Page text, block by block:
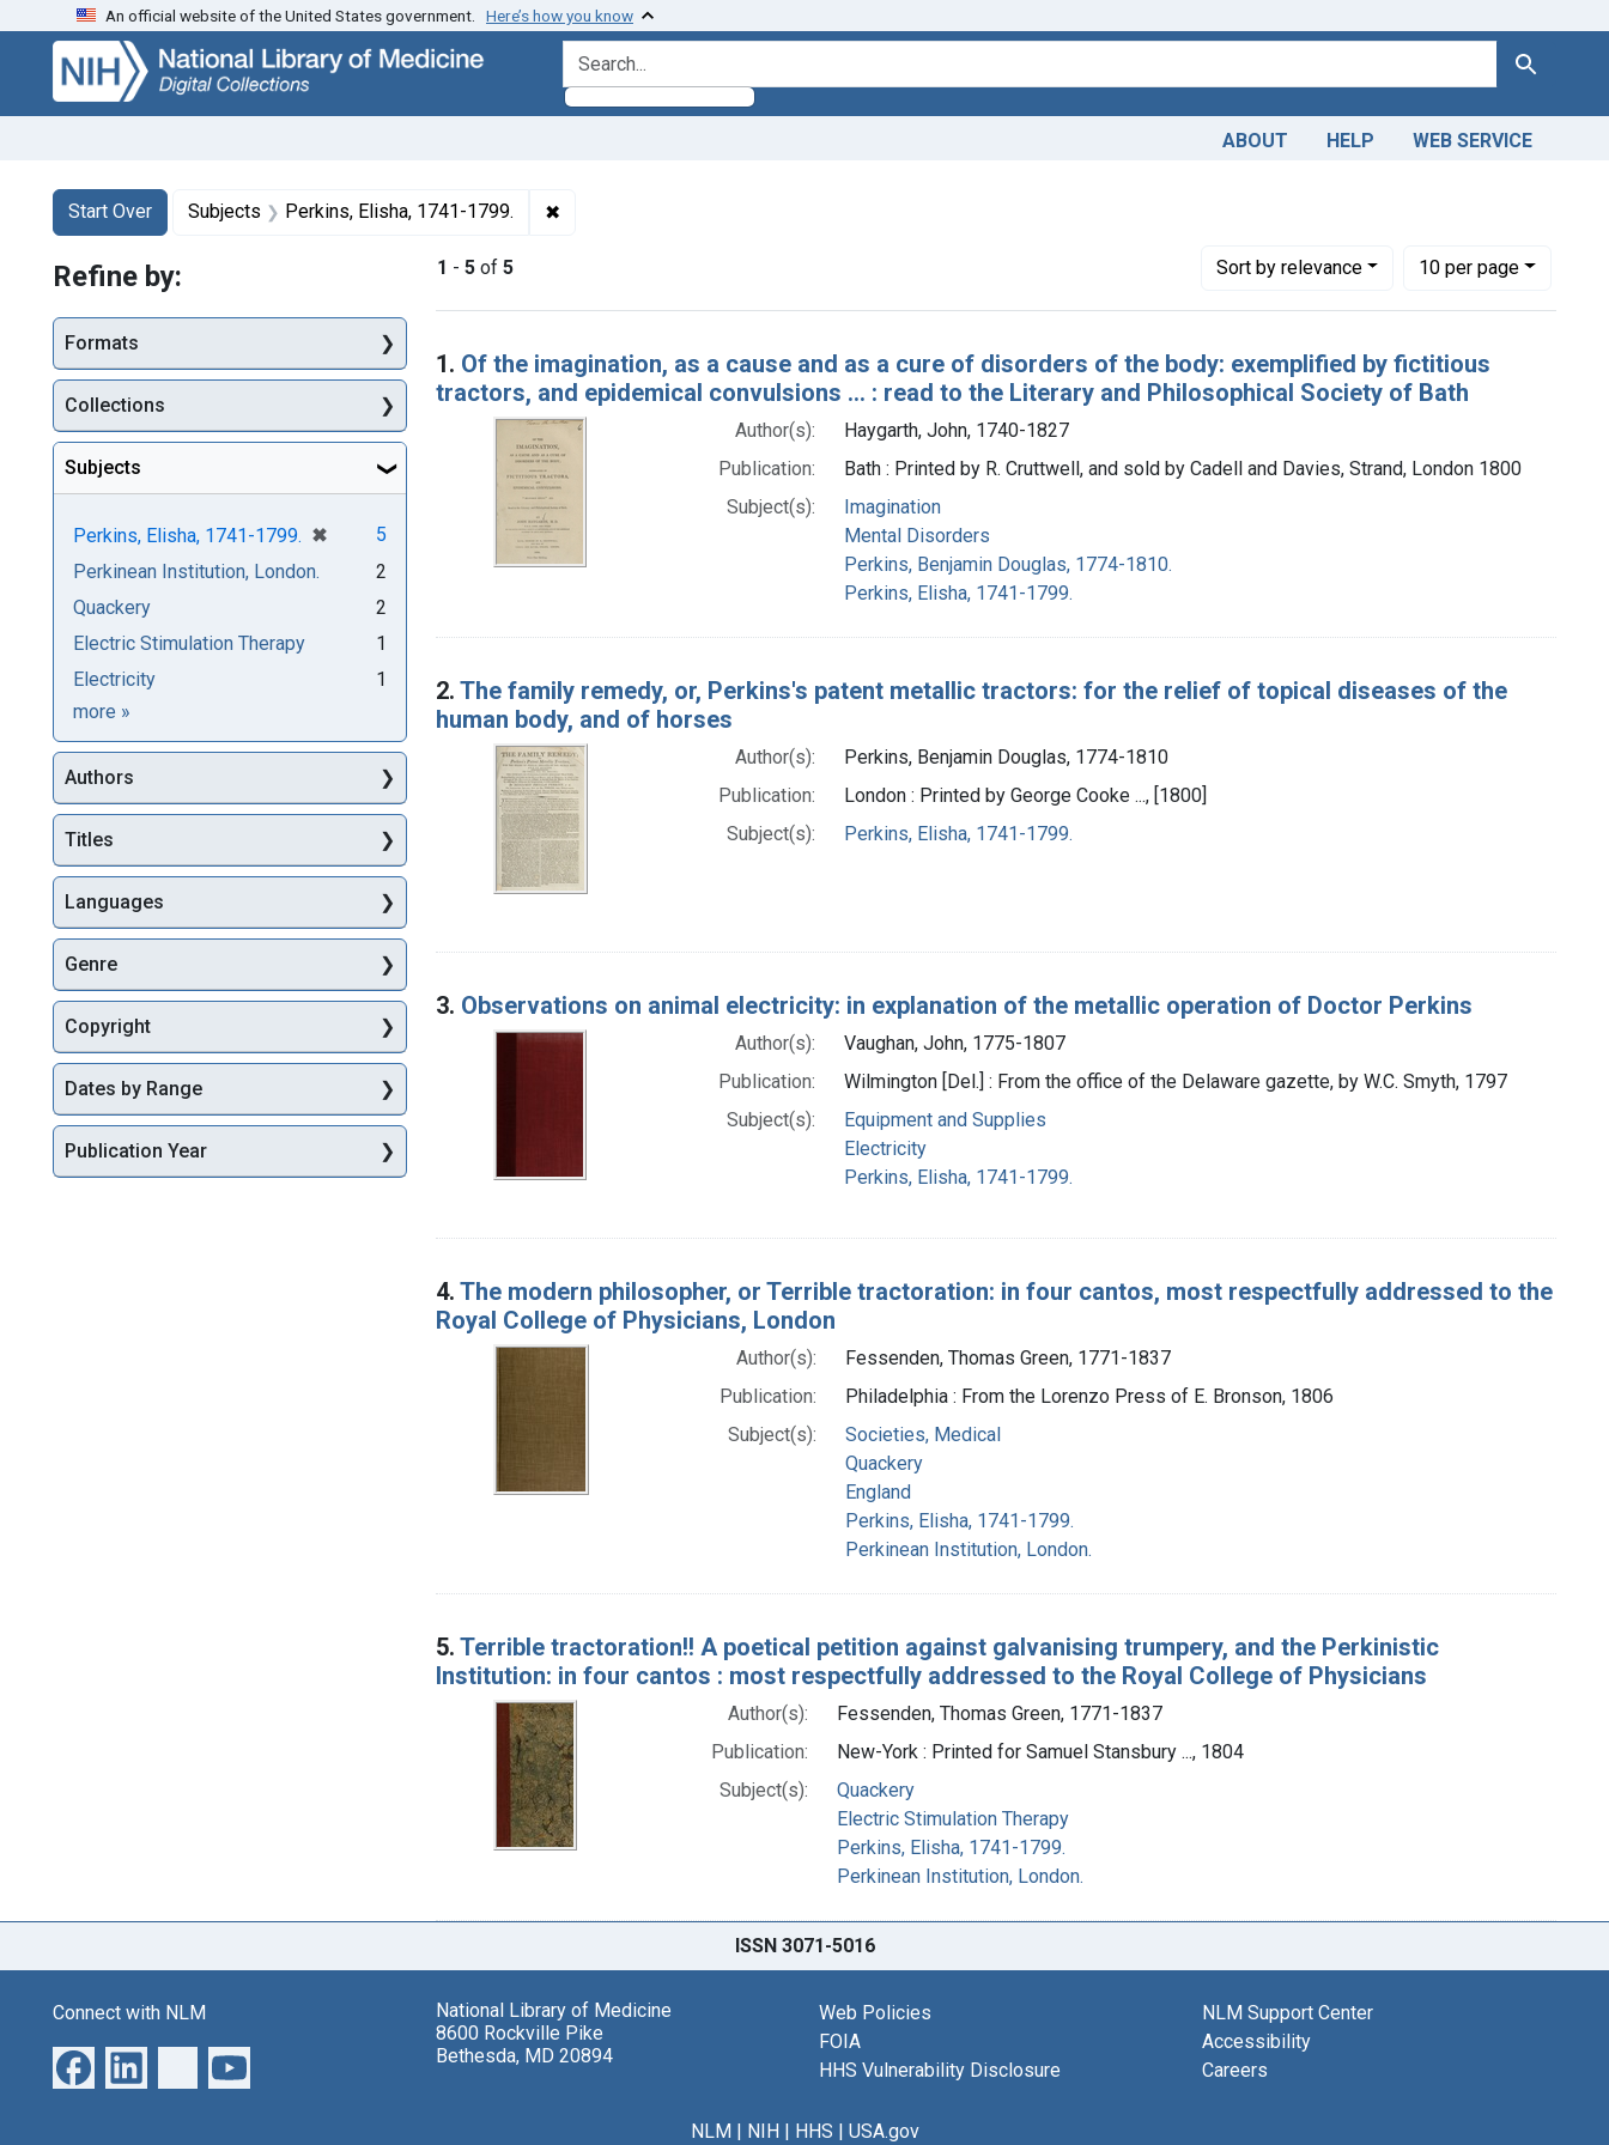
Skip
search
Skip to
main
content
Skip
first
result
An official website of the United States government. Here’s how you know
search for Search
ABOUT HELP WEB SERVICE
Search
Search Constraints
Start Over
You searched for:Subjects Perkins, Elisha, 1741-1799. ✖
1 - 5 of 5 Sortby relevance
Number of results to display per page
10per page
per page
Search Results
1. Of the imagination, as a cause and as a cure of disorders of the body: exemplified by fictitious
tractors, and epidemical convulsions ... : read to the Literary and Philosophical Society of Bath
Author(s):
Haygarth, John, 1740-1827
Publication:
Bath : Printed by R. Cruttwell, and sold by Cadell and Davies, Strand, London 1800
Subject(s):
Imagination
Mental Disorders
Perkins, Benjamin Douglas, 1774-1810.
Perkins, Elisha, 1741-1799.
2. The family remedy, or, Perkins's patent metallic tractors: for the relief of topical diseases of the
human body, and of horses
Author(s):
Perkins, Benjamin Douglas, 1774-1810
Publication:
London : Printed by George Cooke ..., [1800]
Subject(s):
Perkins, Elisha, 1741-1799.
3. Observations on animal electricity: in explanation of the metallic operation of Doctor Perkins
Author(s):
Vaughan, John, 1775-1807
Publication:
Wilmington [Del.] : From the office of the Delaware gazette, by W.C. Smyth, 1797
Subject(s):
Equipment and Supplies
Electricity
Perkins, Elisha, 1741-1799.
4. The modern philosopher, or Terrible tractoration: in four cantos, most respectfully addressed to the
Royal College of Physicians, London
Author(s):
Fessenden, Thomas Green, 1771-1837
Publication:
Philadelphia : From the Lorenzo Press of E. Bronson, 1806
Subject(s):
Societies, Medical
Quackery
England
Perkins, Elisha, 1741-1799.
Perkinean Institution, London.
5. Terrible tractoration!! A poetical petition against galvanising trumpery, and the Perkinistic
Institution: in four cantos : most respectfully addressed to the Royal College of Physicians
Author(s):
Fessenden, Thomas Green, 1771-1837
Publication:
New-York : Printed for Samuel Stansbury ..., 1804
Subject(s):
Quackery
Electric Stimulation Therapy
Perkins, Elisha, 1741-1799.
Perkinean Institution, London.
Refine by:
Formats
Collections
Subjects
Perkins, Elisha, 1741-1799. ✖
[remove]
5
Perkinean Institution, London.
2
Quackery
2
Electric Stimulation Therapy
1
Electricity
1
more Subjects
»
Authors
Titles
Languages
Genre
Copyright
Dates by Range
Publication Year
ISSN 3071-5016
Connect with NLM
National Library of Medicine
8600 Rockville Pike
Bethesda, MD 20894
Web Policies
FOIA
HHS Vulnerability Disclosure
NLM Support Center
Accessibility
Careers
NLM| NIH| HHS | USA.gov